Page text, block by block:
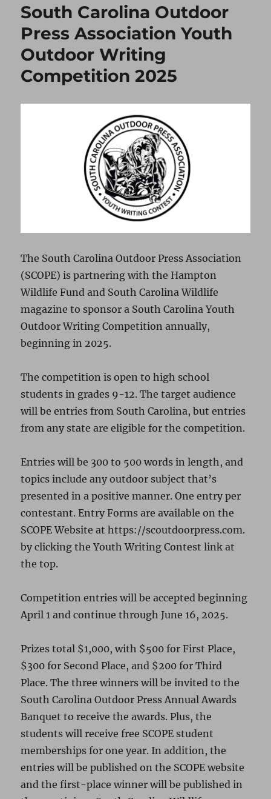
South Carolina Outdoor
Press Association Youth
Outdoor Writing
Competition 2025
The South Carolina Outdoor Press Association
(SCOPE) is partnering with the Hampton
Wildlife Fund and South Carolina Wildlife
magazine to sponsor a South Carolina Youth
Outdoor Writing Competition annually,
beginning in 2025.
The competition is open to high school
students in grades 9-12. The target audience
will be entries from South Carolina, but entries
from any state are eligible for the competition.
Entries will be 300 to 500 words in length, and
topics include any outdoor subject that’s
presented in a positive manner. One entry per
contestant. Entry Forms are available on the
SCOPE Website at https://scoutdoorpress.com.
by clicking the Youth Writing Contest link at
the top.
Competition entries will be accepted beginning
April 1 and continue through June 16, 2025.
Prizes total $1,000, with $500 for First Place,
$300 for Second Place, and $200 for Third
Place. The three winners will be invited to the
South Carolina Outdoor Press Annual Awards
Banquet to receive the awards. Plus, the
students will receive free SCOPE student
memberships for one year. In addition, the
entries will be published on the SCOPE website
and the first-place winner will be published in